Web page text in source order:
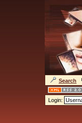
Search
Login: